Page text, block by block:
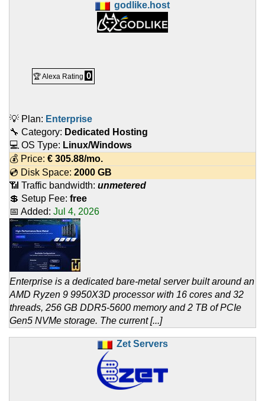
godlike.host
🏆 Alexa Rating 0
💡 Plan: Enterprise
🔧 Category: Dedicated Hosting
💻 OS Type: Linux/Windows
💰 Price: € 305.88/mo.
💿 Disk Space: 2000 GB
📶 Traffic bandwidth: unmetered
💲 Setup Fee: free
📅 Added: Jul 4, 2026
Enterprise is a dedicated bare-metal server built around an
AMD Ryzen 9 9950X3D processor with 16 cores and 32
threads, 256 GB DDR5-5600 memory and 2 TB of PCIe
Gen5 NVMe storage. The current [...]
Zet Servers